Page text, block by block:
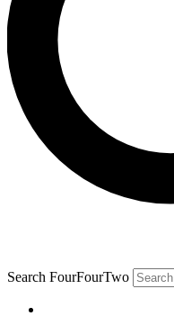
Search FourFourTwo